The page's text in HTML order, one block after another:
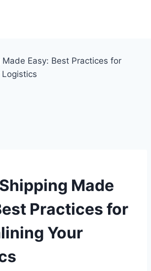
Made
Practices for
Your